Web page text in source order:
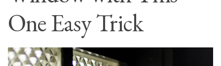
One Easy Trick